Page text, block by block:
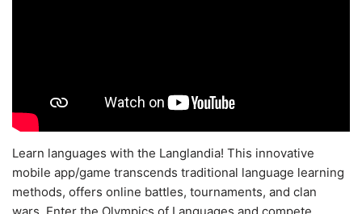
Learn languages with the Langlandia! This innovative
mobile app/game transcends traditional language learning
methods, offers online battles, tournaments, and clan